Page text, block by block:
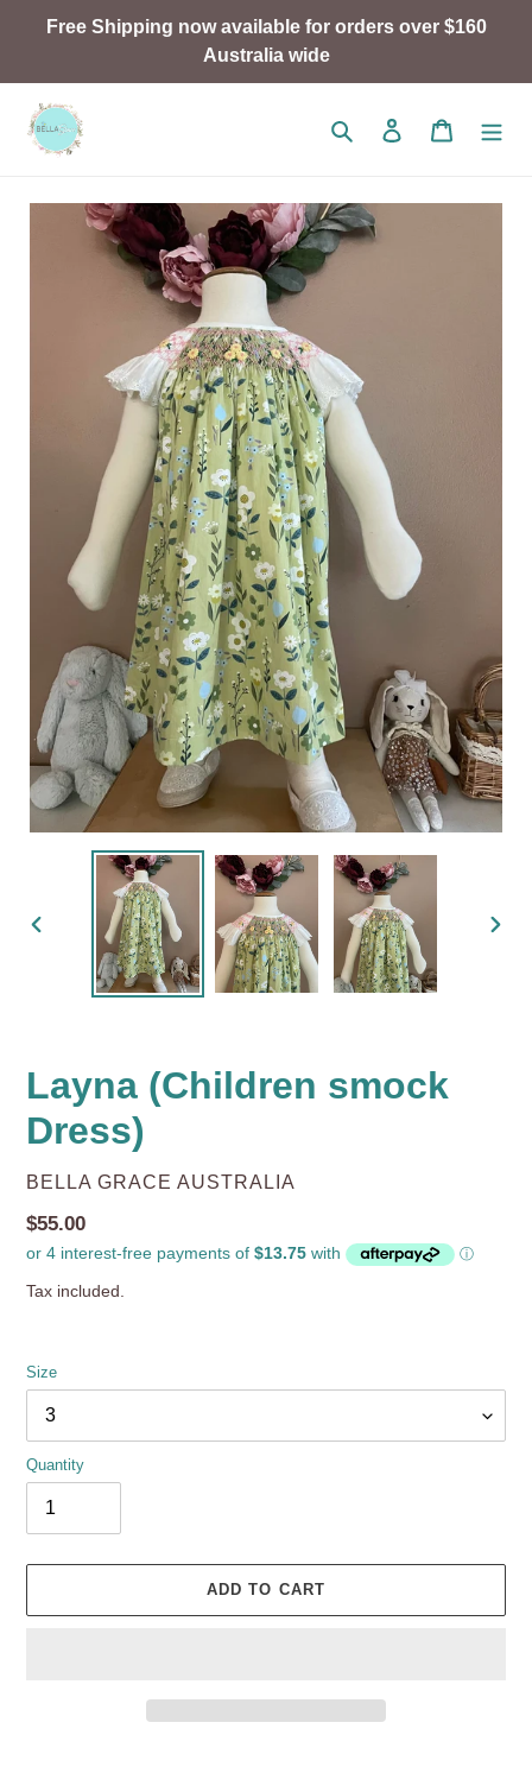
Free Shipping now available for orders over $160
Australia wide
Search Log in Cart
PREVIOUS
Layna (Children smock
Dress)
VENDOR
BELLA GRACE AUSTRALIA
Regular
price
$55.00
Tax included.
Size
Quantity
ADD TO CART